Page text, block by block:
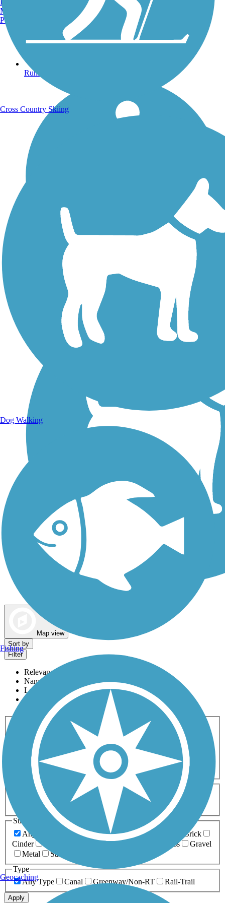
Running Trails
Walking Trails
Map view
Sort by
Filter
Relevance
Name
Length
Most Popular
Activities
Any Activity
ATV Bike Birding
Cross Country
Dog Walking Fishing Geocaching
Hiking
Horseback Riding
Inline Skating
Mountain Biking
Running
Snowmobiling Walking
Wheelchair
Accessible
Length
Any Length
0-5 Miles 5-10 Miles
10-20 Miles
20+ Miles
Surfaces
Any Surface
Asphalt Ballast Boardwalk
Brick
Cinder
Crushed Stone Grass
Gravel
Metal
Sand
Type
Any Type
Canal Greenway/Non-RT Rail-Trail
Apply
Manchester, NH
Portland, ME
Cross Country Skiing
Dog Walking
Fishing
Geocaching